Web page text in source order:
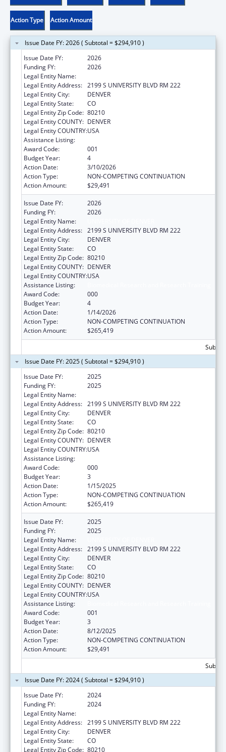
Action Type Action Amount
Issue Date FY: 2026 ( Subtotal = $294,910 )
Issue Date FY:
2026
Funding FY:
2026
Legal Entity Name:
Legal Entity Address: 2199 S UNIVERSITY BLVD RM 222
Legal Entity City:
DENVER
Legal Entity State:
CO
Legal Entity Zip Code: 80210
Legal Entity COUNTY: DENVER
Legal Entity COUNTRY:USA
Assistance Listing:
Award Code:
001
Budget Year:
4
Action Date:
3/10/2026
Action Type:
NON-COMPETING CONTINUATION
Action Amount:
$29,491
Issue Date FY:
2026
Funding FY:
2026
Legal Entity Name:
Legal Entity Address: 2199 S UNIVERSITY BLVD RM 222
Legal Entity City:
DENVER
Legal Entity State:
CO
Legal Entity Zip Code: 80210
Legal Entity COUNTY: DENVER
Legal Entity COUNTRY:USA
Assistance Listing:
Award Code:
000
Budget Year:
4
Action Date:
1/14/2026
Action Type:
NON-COMPETING CONTINUATION
Action Amount:
$265,419
Issue Date FY: 2025 ( Subtotal = $294,910 )
Issue Date FY:
2025
Funding FY:
2025
Legal Entity Name:
Legal Entity Address: 2199 S UNIVERSITY BLVD RM 222
Legal Entity City:
DENVER
Legal Entity State:
CO
Legal Entity Zip Code: 80210
Legal Entity COUNTY: DENVER
Legal Entity COUNTRY:USA
Assistance Listing:
Award Code:
000
Budget Year:
3
Action Date:
1/15/2025
Action Type:
NON-COMPETING CONTINUATION
Action Amount:
$265,419
Issue Date FY:
2025
Funding FY:
2025
Legal Entity Name:
Legal Entity Address: 2199 S UNIVERSITY BLVD RM 222
Legal Entity City:
DENVER
Legal Entity State:
CO
Legal Entity Zip Code: 80210
Legal Entity COUNTY: DENVER
Legal Entity COUNTRY:USA
Assistance Listing:
Award Code:
001
Budget Year:
3
Action Date:
8/12/2025
Action Type:
NON-COMPETING CONTINUATION
Action Amount:
$29,491
Issue Date FY: 2024 ( Subtotal = $294,910 )
Issue Date FY:
2024
Funding FY:
2024
Legal Entity Name:
Legal Entity Address: 2199 S UNIVERSITY BLVD RM 222
Legal Entity City:
DENVER
Legal Entity State:
CO
Legal Entity Zip Code: 80210